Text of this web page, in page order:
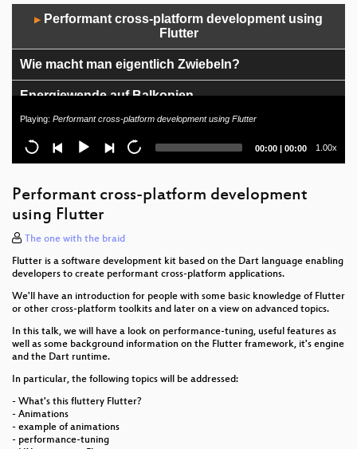
Player▶
Performant cross-platform development using
Flutter
Wie macht man eigentlich Zwiebeln?
Energiewende auf Balkonien
Das SerenityOS-Betriebssystem
Aus neu mach' alt: Mini-Retro-Arcade auf ESP32-
█████haus - WTF happened?
Internet für ein Pfadfinderlager in Brandenburg
Cutting the Onion – The Tor Protocol
Solarversorgung auf Open Air (Chaos) Events und
macht das überhaupt sinn.
Forschungsdateninfrastruktur und
Deutschland in der matrix
Opening
Playing: Performant cross-platform development using Flutter
Current
00:00 | Total
00:00 1.00x
Performant cross-platform development
using Flutter
The one with the braid
Flutter is a software development kit based on the Dart language enabling
developers to create performant cross-platform applications.
We'll have an introduction for people with some basic knowledge of Flutter
or other cross-platform toolkits and later on a view on advanced topics.
In this talk, we will have a look on performance-tuning, useful features as
well as some background information on the Flutter framework, it's engine
and the Dart runtime.
In particular, the following topics will be addressed:
- What's this fluttery Flutter?
- Animations
- example of animations
- performance-tuning